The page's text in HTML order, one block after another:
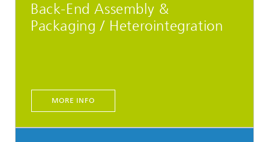
Back-End Assembly &
Packaging / Heterointegration
MORE INFO